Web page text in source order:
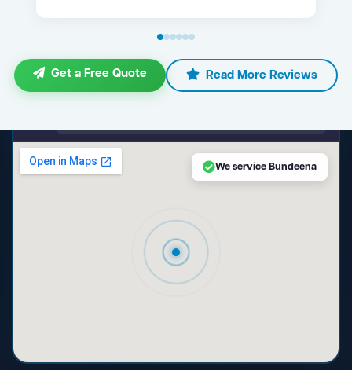
Get a Free Quote Read More Reviews
We service Bundeena